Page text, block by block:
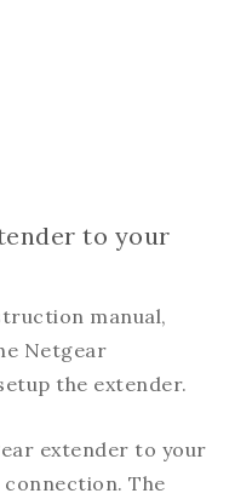
to your
manual,
Netgear
the extender.
extender to your
connection. The